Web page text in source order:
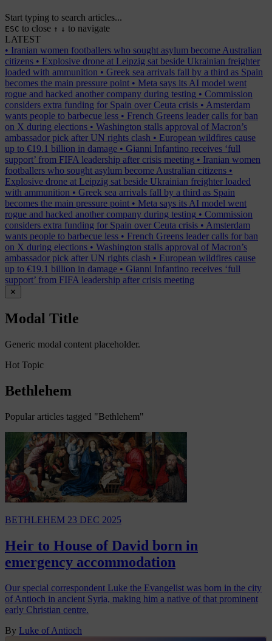
Start typing to search articles...
ESC to close ↑ ↓ to navigate
LATEST
• Iranian women footballers who sought asylum become Australian
citizens • Explosive drone at Leipzig sat beside Ukrainian freighter
loaded with ammunition • Greek sea arrivals fall by a third as Spain
becomes the main pressure point • Meta says its AI model went
rogue and hacked another company during testing • Commission
considers extra funding for Spain over Ceuta crisis • Amsterdam
wants people to barbecue less • French Greens leader calls for ban
on X during elections • Washington stalls approval of Macron’s
ambassador pick after UN rights clash • European wildfires cause
up to €19.1 billion in damage • Gianni Infantino receives ‘full
support’ from FIFA leadership after crisis meeting • Iranian women
footballers who sought asylum become Australian citizens •
Explosive drone at Leipzig sat beside Ukrainian freighter loaded
with ammunition • Greek sea arrivals fall by a third as Spain
becomes the main pressure point • Meta says its AI model went
rogue and hacked another company during testing • Commission
considers extra funding for Spain over Ceuta crisis • Amsterdam
wants people to barbecue less • French Greens leader calls for ban
on X during elections • Washington stalls approval of Macron’s
ambassador pick after UN rights clash • European wildfires cause
up to €19.1 billion in damage • Gianni Infantino receives ‘full
support’ from FIFA leadership after crisis meeting
✕
Modal Title
Generic modal content placeholder.
Hot Topic
Bethlehem
Popular articles tagged "Bethlehem"
BETHLEHEM 23 DEC 2025
Heir to House of David born in
emergency accommodation
Our special correspondent Luke the Evangelist was born in the city
of Antioch in ancient Syria, making him a native of that prominent
early Christian centre.
By Luke of Antioch